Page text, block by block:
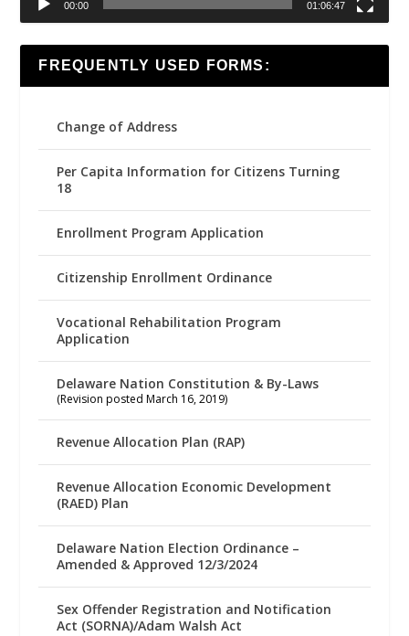
00:00 01:06:47
FREQUENTLY USED FORMS:
Change of Address
Per Capita Information for Citizens Turning
18
Enrollment Program Application
Citizenship Enrollment Ordinance
Vocational Rehabilitation Program
Application
Delaware Nation Constitution & By-Laws
(Revision posted March 16, 2019)
Revenue Allocation Plan (RAP)
Revenue Allocation Economic Development
(RAED) Plan
Delaware Nation Election Ordinance –
Amended & Approved 12/3/2024
Sex Offender Registration and Notification
Act (SORNA)/Adam Walsh Act